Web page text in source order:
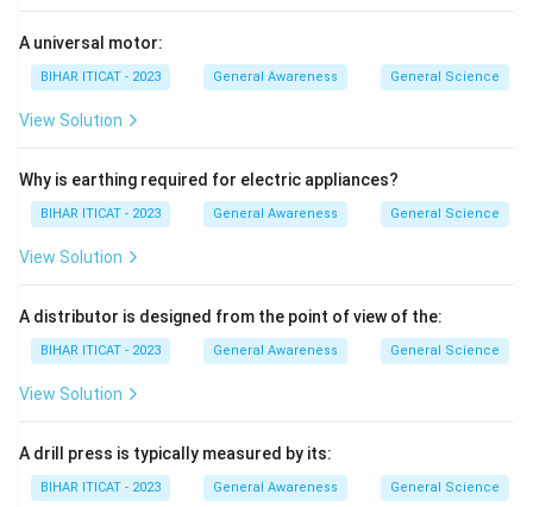
He composed numerous kirtanas (devotional songs) in
simple Kannada, accessible to the common people.
Why other options don't fit Muthuswami Dikshitar and
Tyagaraja are well known figures in Carnatic music, but
structure of the music.
Therefore , Purandaradasa, is celebrated as the Father
his foundational contributions.
Download Solution in PDF
A universal motor:
BIHAR ITICAT - 2023 General Awareness General Science
View Solution
Why is earthing required for electric appliances?
BIHAR ITICAT - 2023 General Awareness General Science
View Solution
A distributor is designed from the point of view of the:
BIHAR ITICAT - 2023 General Awareness General Science
View Solution
A drill press is typically measured by its:
BIHAR ITICAT - 2023 General Awareness General Science